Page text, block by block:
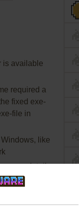
is available
required a
fixed exe-
file in
like
more details